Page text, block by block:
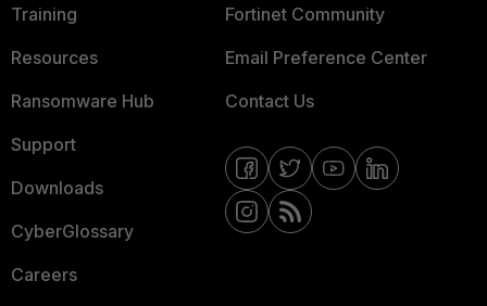
Training
Resources
Ransomware Hub
Support
Downloads
CyberGlossary
Careers
Fortinet Community
Email Preference Center
Contact Us